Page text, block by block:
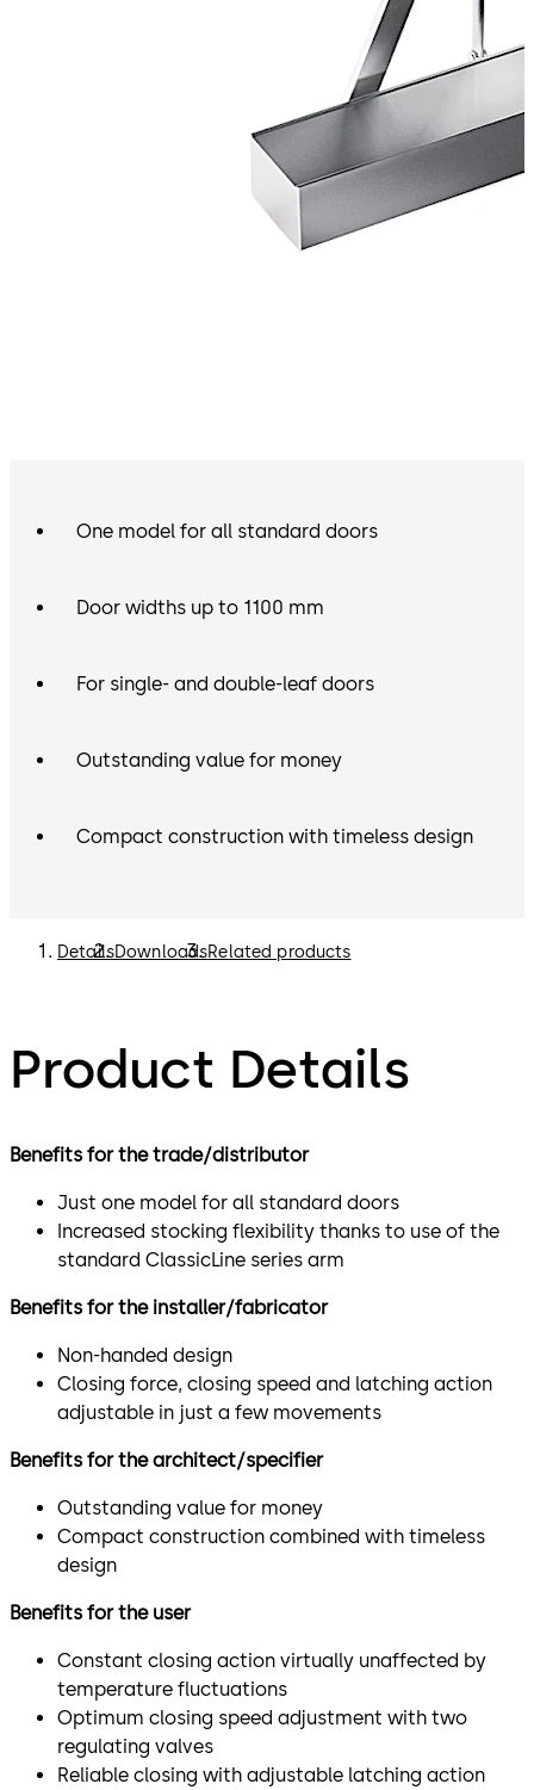
One model for all standard doors
Door widths up to 1100 mm
For single- and double-leaf doors
Outstanding value for money
Compact construction with timeless design
DetailsDownloadsRelated products
Product Details
Benefits for the trade/distributor
Just one model for all standard doors
Increased stocking flexibility thanks to use of the
standard ClassicLine series arm
Benefits for the installer/fabricator
Non-handed design
Closing force, closing speed and latching action
adjustable in just a few movements
Benefits for the architect/specifier
Outstanding value for money
Compact construction combined with timeless
design
Benefits for the user
Constant closing action virtually unaffected by
temperature fluctuations
Optimum closing speed adjustment with two
regulating valves
Reliable closing with adjustable latching action